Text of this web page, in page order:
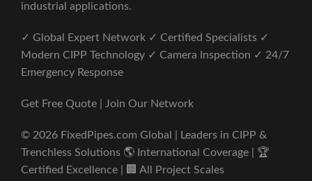
industrial applications.
✓ Global Expert Network ✓ Certified Specialists ✓
Modern CIPP Technology ✓ Camera Inspection ✓ 24/7
Emergency Response
Get Free Quote | Join Our Network
© 2026 FixedPipes.com Global | Leaders in CIPP &
Trenchless Solutions 🌎 International Coverage | 🏆
Certified Excellence | 🏢 All Project Scales